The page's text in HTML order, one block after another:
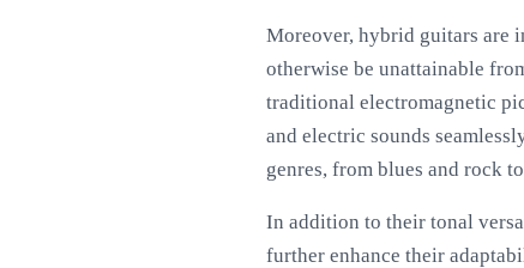
Moreover, hybrid guitars are
otherwise be unattainable
traditional electromagnetic
and electric sounds
genres, from blues and rock
In addition to their tonal
further enhance their